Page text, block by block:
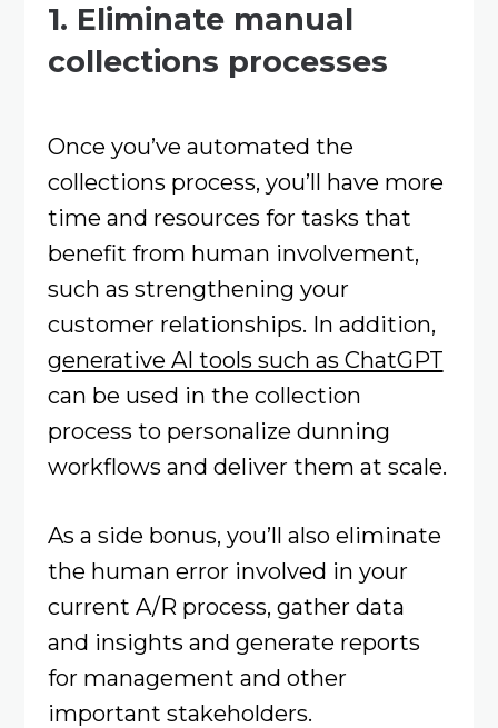
1. Eliminate manual
collections processes
Once you’ve automated the
collections process, you’ll have more
time and resources for tasks that
benefit from human involvement,
such as strengthening your
customer relationships. In addition,
generative AI tools such as ChatGPT
can be used in the collection
process to personalize dunning
workflows and deliver them at scale.
As a side bonus, you’ll also eliminate
the human error involved in your
current A/R process, gather data
and insights and generate reports
for management and other
important stakeholders.